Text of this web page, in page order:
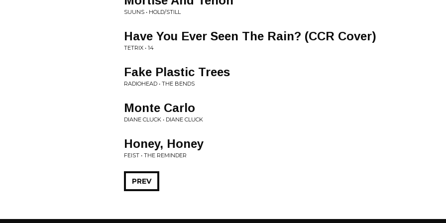
SUUNS • HOLD/STILL
Have You Ever Seen The Rain? (CCR Cover)
TETRIX • 14
Fake Plastic Trees
RADIOHEAD • THE BENDS
Monte Carlo
DIANE CLUCK • DIANE CLUCK
Honey, Honey
FEIST • THE REMINDER
PREV